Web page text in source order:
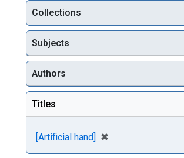
Collections
Subjects
Authors
Titles
[Artificial hand] ✖
[remove]